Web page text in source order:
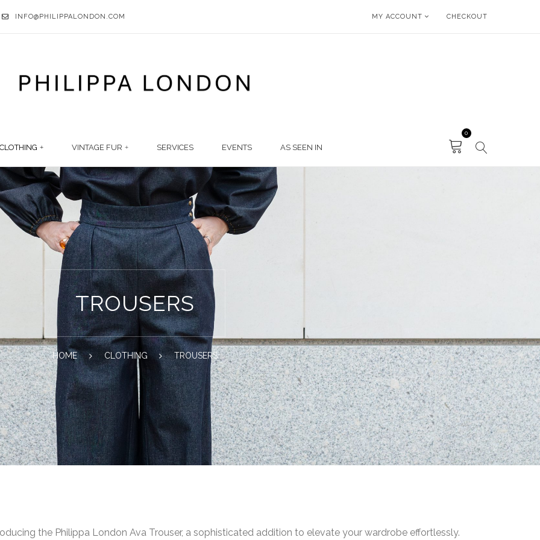
INFO@PHILIPPALONDON.COM MY ACCOUNT CHECKOUT
VINTAGE FUR SERVICES EVENTS AS SEEN IN
0
TROUSERS
HOME CLOTHING TROUSERS
the Philippa London Ava Trouser, a sophisticated addition to elevate your wardrobe effortlessly.